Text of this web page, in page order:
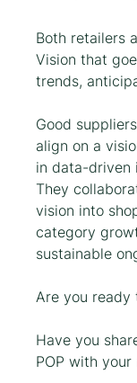
Both retailers
Vision that
trends,
Good
align on a
in data-driven
They
vision into
category
sustainable
Are you ready
Have you
POP with